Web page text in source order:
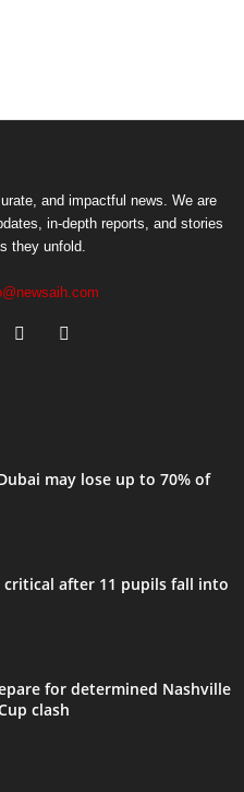
and impactful news. We are
in-depth reports, and stories
they unfold.
may lose up to 70% of
critical after 11 pupils fall into
for determined Nashville
clash